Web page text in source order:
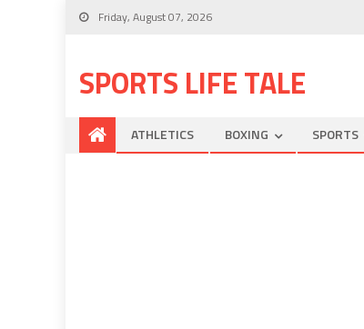
Friday, August 07, 2026
SPORTS LIFE TALE
ATHLETICS BOXING SPORTS